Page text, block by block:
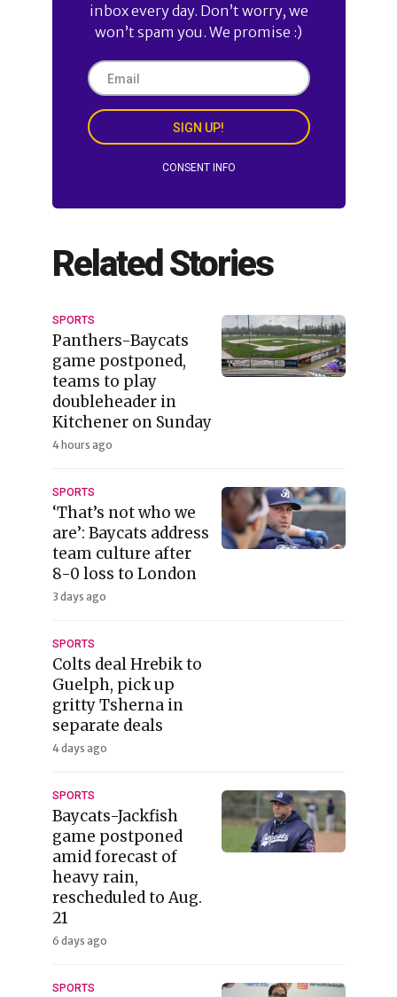
inbox every day. Don’t worry, we
won’t spam you. We promise :)
SIGN UP!
CONSENT INFO
Related Stories
SPORTS
Panthers-Baycats
game postponed,
teams to play
doubleheader in
Kitchener on Sunday
4 hours ago
SPORTS
‘That’s not who we
are’: Baycats address
team culture after
8-0 loss to London
3 days ago
SPORTS
Colts deal Hrebik to
Guelph, pick up
gritty Tsherna in
separate deals
4 days ago
SPORTS
Baycats-Jackfish
game postponed
amid forecast of
heavy rain,
rescheduled to Aug.
21
6 days ago
SPORTS